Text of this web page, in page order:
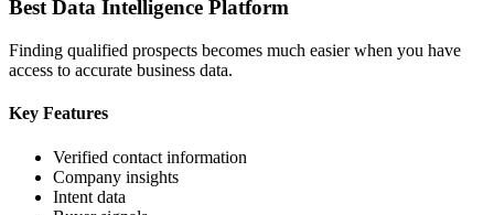
Best Data Intelligence Platform
Finding qualified prospects becomes much easier when you have
access to accurate business data.
Key Features
Verified contact information
Company insights
Intent data